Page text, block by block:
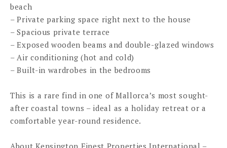
beach
– Private parking space right next to the house
– Spacious private terrace
– Exposed wooden beams and double-glazed windows
– Air conditioning (hot and cold)
– Built-in wardrobes in the bedrooms
This is a rare find in one of Mallorca’s most sought-
after coastal towns – ideal as a holiday retreat or a
comfortable year-round residence.